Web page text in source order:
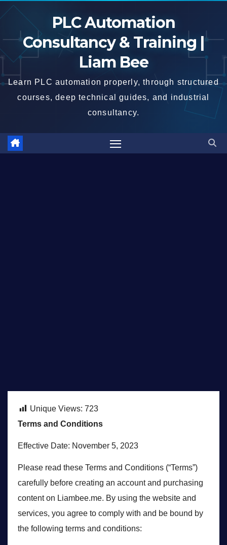
Skip
content
PLC Automation
Consultancy & Training |
Liam Bee
Learn PLC automation properly, through structured
courses, deep technical guides, and industrial
consultancy.
Unique Views: 723
Terms and Conditions
Effective Date: November 5, 2023
Please read these Terms and Conditions (“Terms”)
carefully before creating an account and purchasing
content on Liambee.me. By using the website and
services, you agree to comply with and be bound by
the following terms and conditions: